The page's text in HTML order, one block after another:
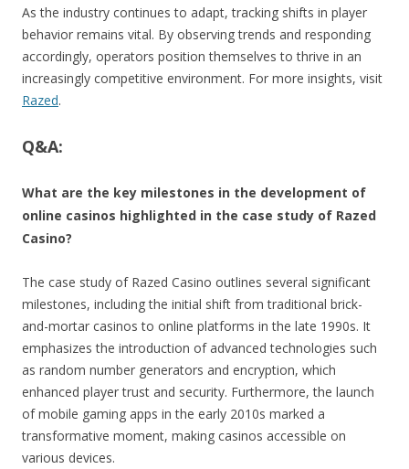
As the industry continues to adapt, tracking shifts in player
behavior remains vital. By observing trends and responding
accordingly, operators position themselves to thrive in an
increasingly competitive environment. For more insights, visit
Razed.
Q&A:
What are the key milestones in the development of
online casinos highlighted in the case study of Razed
Casino?
The case study of Razed Casino outlines several significant
milestones, including the initial shift from traditional brick-
and-mortar casinos to online platforms in the late 1990s. It
emphasizes the introduction of advanced technologies such
as random number generators and encryption, which
enhanced player trust and security. Furthermore, the launch
of mobile gaming apps in the early 2010s marked a
transformative moment, making casinos accessible on
various devices.